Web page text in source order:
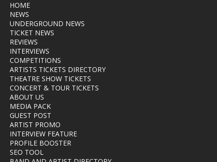
HOME
NEWS
UNDERGROUND NEWS
TICKET NEWS
REVIEWS
INTERVIEWS
COMPETITIONS
ARTISTS TICKETS DIRECTORY
THEATRE SHOW TICKETS
CONCERT & TOUR TICKETS
ABOUT US
MEDIA PACK
GUEST POST
ARTIST PROMO
INTERVIEW FEATURE
PROFILE BOOSTER
SEO TOOL